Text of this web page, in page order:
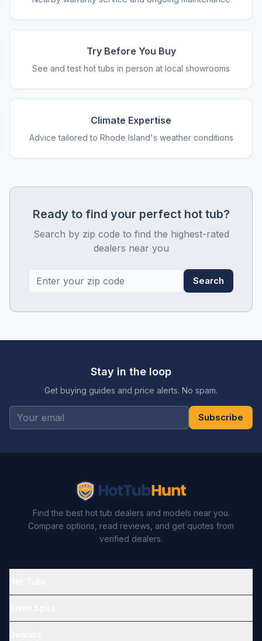
Try Before You Buy
See and test hot tubs in person at local showrooms
Climate Expertise
Advice tailored to Rhode Island's weather conditions
Ready to find your perfect hot tub?
Search by zip code to find the highest-rated
dealers near you
Search
Stay in the loop
Get buying guides and price alerts. No spam.
Subscribe
Find the best hot tub dealers and models near you.
Compare options, read reviews, and get quotes from
verified dealers.